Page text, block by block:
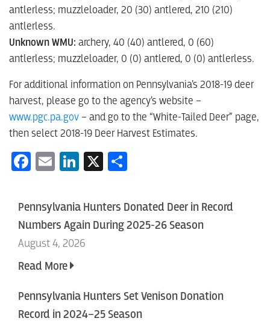
antlerless; muzzleloader, 20 (30) antlered, 210 (210)
antlerless.
Unknown WMU: archery, 40 (40) antlered, 0 (60)
antlerless; muzzleloader, 0 (0) antlered, 0 (0) antlerless.
For additional information on Pennsylvania’s 2018-19 deer
harvest, please go to the agency’s website –
www.pgc.pa.gov – and go to the “White-Tailed Deer” page,
then select 2018-19 Deer Harvest Estimates.
Facebook
EmailLinkedIn
X
Pennsylvania Hunters Donated Deer in Record
Numbers Again During 2025-26 Season
August 4, 2026
Read More
Pennsylvania Hunters Set Venison Donation
Record in 2024–25 Season